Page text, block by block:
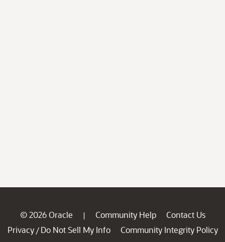
© 2026 Oracle | Community Help
Contact Us
Privacy / Do Not Sell My Info
Community Integrity Policy